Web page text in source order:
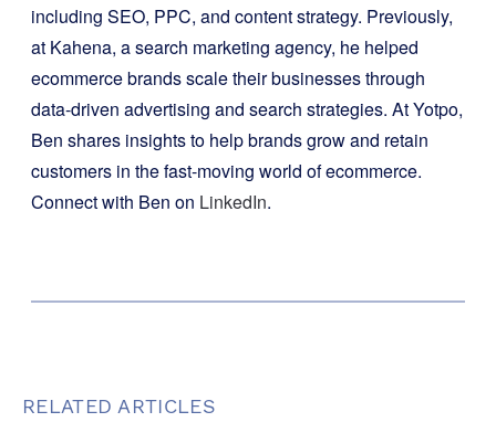
including SEO, PPC, and content strategy. Previously,
at Kahena, a search marketing agency, he helped
ecommerce brands scale their businesses through
data-driven advertising and search strategies. At Yotpo,
Ben shares insights to help brands grow and retain
customers in the fast-moving world of ecommerce.
Connect with Ben on LinkedIn.
RELATED ARTICLES